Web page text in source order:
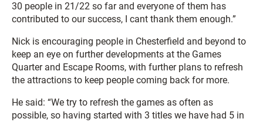
30 people in 21/22 so far and everyone of them has
contributed to our success, I cant thank them enough.”
Nick is encouraging people in Chesterfield and beyond to
keep an eye on further developments at the Games
Quarter and Escape Rooms, with further plans to refresh
the attractions to keep people coming back for more.
He said: “We try to refresh the games as often as
possible, so having started with 3 titles we have had 5 in